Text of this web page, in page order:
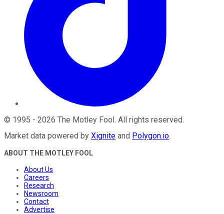
© 1995 - 2026 The Motley Fool. All rights reserved.
Market data powered by Xignite and Polygon.io.
ABOUT THE MOTLEY FOOL
About Us
Careers
Research
Newsroom
Contact
Advertise